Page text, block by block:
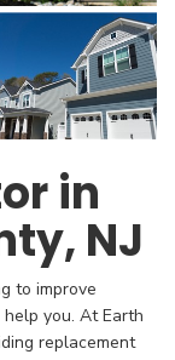
in
NJ
to improve
you. At Earth
replacement